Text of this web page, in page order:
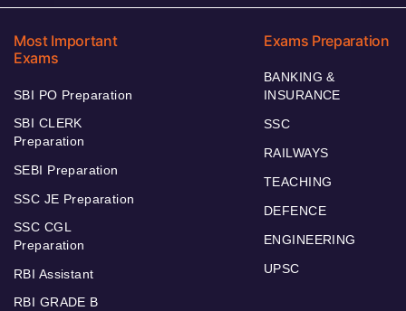
Most Important
Exams
SBI PO Preparation
SBI CLERK
Preparation
SEBI Preparation
SSC JE Preparation
SSC CGL
Preparation
RBI Assistant
RBI GRADE B
Exams Preparation
BANKING &
INSURANCE
SSC
RAILWAYS
TEACHING
DEFENCE
ENGINEERING
UPSC